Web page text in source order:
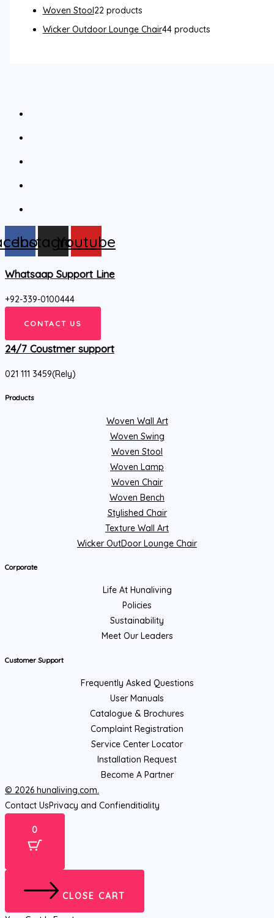
Woven Stool22 products
Wicker Outdoor Lounge Chair44 products
Instagram
Youtube
Whatsaap Support Line
+92-339-0100444
CONTACT US
24/7 Coustmer support
021 111 3459(Rely)
Products
Woven Wall Art
Woven Swing
Woven Stool
Woven Lamp
Woven Chair
Woven Bench
Stylished Chair
Texture Wall Art
Wicker OutDoor Lounge Chair
Corporate
Life At Hunaliving
Policies
Sustainability
Meet Our Leaders
Customer Support
Frequently Asked Questions
User Manuals
Catalogue & Brochures
Complaint Registration
Service Center Locator
Installation Request
Become A Partner
© 2026 hunaliving.com.
Contact UsPrivacy and Confienditiality
0
CLOSE CART